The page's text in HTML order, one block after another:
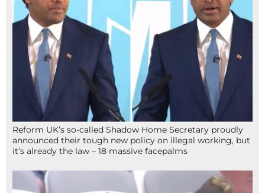
Reform UK’s so-called Shadow Home Secretary proudly
announced their tough new policy on illegal working, but
it’s already the law – 18 massive facepalms